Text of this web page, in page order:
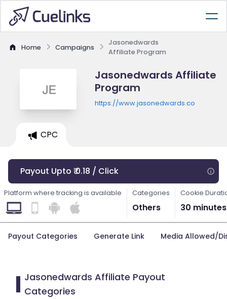
Home Campaigns
Jasonedwards
Affiliate Program
Jasonedwards Affiliate
Program
https://www.jasonedwards.co
CPC
Payout Upto ₹ 0.18 / Click
Platform where tracking is available Categories
Others
Cookie
30 minutes
Payout Categories Generate Link Media Allowed/
Jasonedwards Affiliate Payout
Categories